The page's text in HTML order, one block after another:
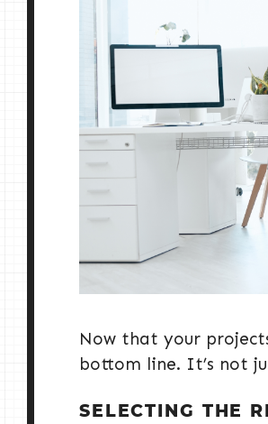
Now that your
bottom line. It’s not
SELECTING THE